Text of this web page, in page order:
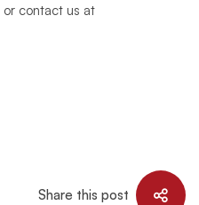
or contact us at
Share this post